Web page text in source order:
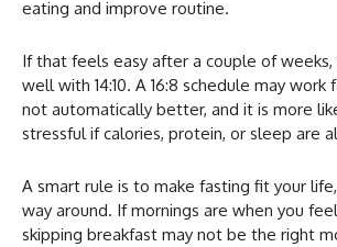
eating and improve routine.
If that feels easy after a couple of
well with 14:10. A 16:8 schedule may work
not automatically better, and it is more
stressful if calories, protein, or sleep are
A smart rule is to make fasting fit your
way around. If mornings are when you
skipping breakfast may not be the right